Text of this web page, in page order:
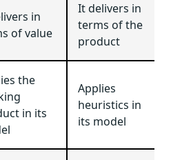
in
of value
It delivers in
terms of the
product
the
in its
Applies
heuristics in
its model